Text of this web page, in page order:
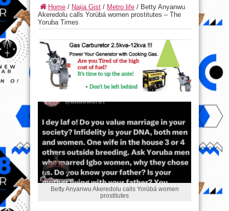
Home / Naija Gist / Metro life / Betty Anyanwu
Akeredolu calls Yorùbá women prostitutes – The
Yoruba Times
Betty Anyanwu Akeredolu calls Yorùbá women
prostitutes